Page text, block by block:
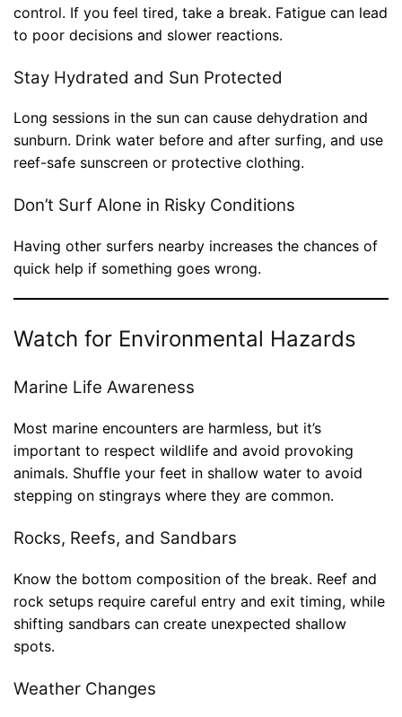
control. If you feel tired, take a break. Fatigue can lead
to poor decisions and slower reactions.
Stay Hydrated and Sun Protected
Long sessions in the sun can cause dehydration and
sunburn. Drink water before and after surfing, and use
reef-safe sunscreen or protective clothing.
Don’t Surf Alone in Risky Conditions
Having other surfers nearby increases the chances of
quick help if something goes wrong.
Watch for Environmental Hazards
Marine Life Awareness
Most marine encounters are harmless, but it’s
important to respect wildlife and avoid provoking
animals. Shuffle your feet in shallow water to avoid
stepping on stingrays where they are common.
Rocks, Reefs, and Sandbars
Know the bottom composition of the break. Reef and
rock setups require careful entry and exit timing, while
shifting sandbars can create unexpected shallow
spots.
Weather Changes